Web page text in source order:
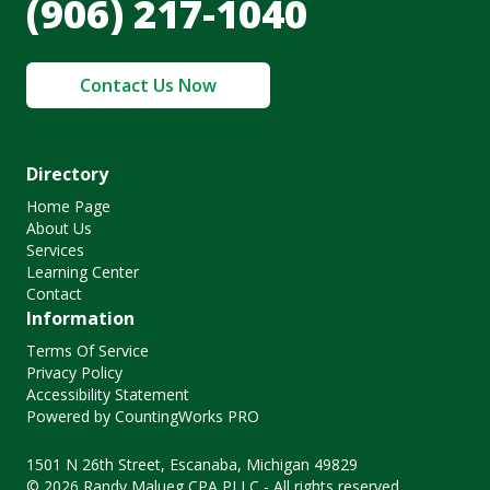
(906) 217-1040
Contact Us Now
Directory
Home Page
About Us
Services
Learning Center
Contact
Information
Terms Of Service
Privacy Policy
Accessibility Statement
Powered by CountingWorks PRO
1501 N 26th Street, Escanaba, Michigan 49829